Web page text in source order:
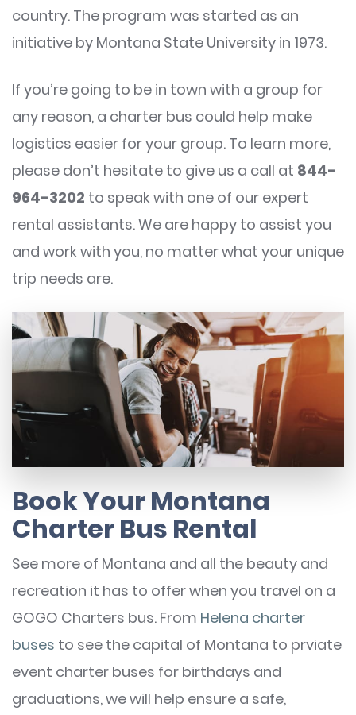
country. The program was started as an
initiative by Montana State University in 1973.
If you’re going to be in town with a group for
any reason, a charter bus could help make
logistics easier for your group. To learn more,
please don’t hesitate to give us a call at 844-
964-3202 to speak with one of our expert
rental assistants. We are happy to assist you
and work with you, no matter what your unique
trip needs are.
Book Your Montana
Charter Bus Rental
See more of Montana and all the beauty and
recreation it has to offer when you travel on a
GOGO Charters bus. From Helena charter
buses to see the capital of Montana to prviate
event charter buses for birthdays and
graduations, we will help ensure a safe,